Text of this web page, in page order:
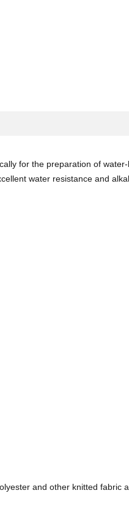
for the preparation of
water resistance and
and other knitted fabric